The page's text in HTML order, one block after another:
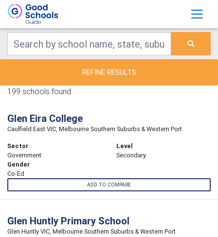
REFINE RESULTS
199 schools found.
Glen Eira College
Caulfield East VIC, Melbourne Southern Suburbs & Western Port
Sector
Government
Level
Secondary
Gender
Co-Ed
ADD TO COMPARE
Glen Huntly Primary School
Glen Huntly VIC, Melbourne Southern Suburbs & Western Port